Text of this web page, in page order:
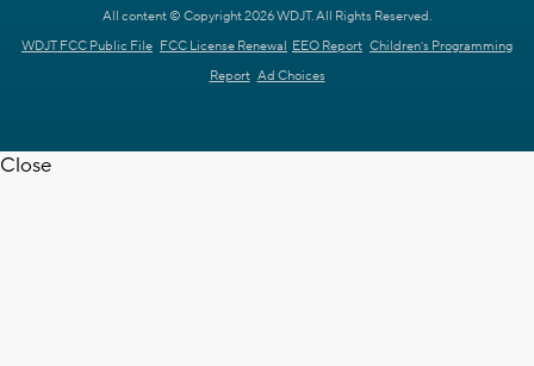
All content © Copyright 2026 WDJT. All Rights Reserved.
WDJT FCC Public File FCC License Renewal EEO Report Children's Programming
Report Ad Choices
Close